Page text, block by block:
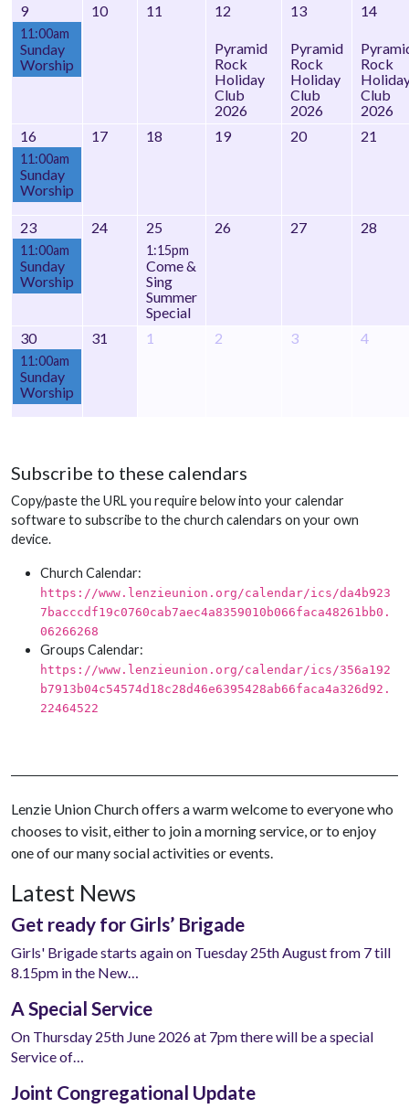
9
11:00am
Sunday
Worship
10 11 12
Pyramid
Rock
Holiday
Club
2026
13
Pyramid
Rock
Holiday
Club
2026
14
Rock
Club
2026
16
11:00am
Sunday
Worship
17 18 19 20 21
23
11:00am
Sunday
Worship
24 25
1:15pm
Come &
Sing
Summer
Special
26 27 28
30
11:00am
Sunday
Worship
31 1 2 3 4
Subscribe to these calendars
Copy/paste the URL you require below into your calendar
software to subscribe to the church calendars on your own
device.
Church Calendar:
https://www.lenzieunion.org/calendar/ics/da4b923
7bacccdf19c0760cab7aec4a8359010b066faca48261bb0.
06266268
Groups Calendar:
https://www.lenzieunion.org/calendar/ics/356a192
b7913b04c54574d18c28d46e6395428ab66faca4a326d92.
22464522
Lenzie Union Church offers a warm welcome to everyone who
chooses to visit, either to join a morning service, or to enjoy
one of our many social activities or events.
Latest News
Get ready for Girls’ Brigade
Girls' Brigade starts again on Tuesday 25th August from 7 till
8.15pm in the New…
A Special Service
On Thursday 25th June 2026 at 7pm there will be a special
Service of…
Joint Congregational Update